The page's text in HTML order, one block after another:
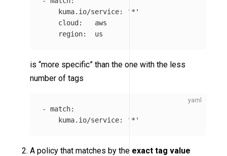
kuma.io/service: ' *'
cloud :
aws
region: us
is “more specific” than the one with the less
number of tags
- match:
kuma.io/service: ' *'
A policy that matches by the exact tag value